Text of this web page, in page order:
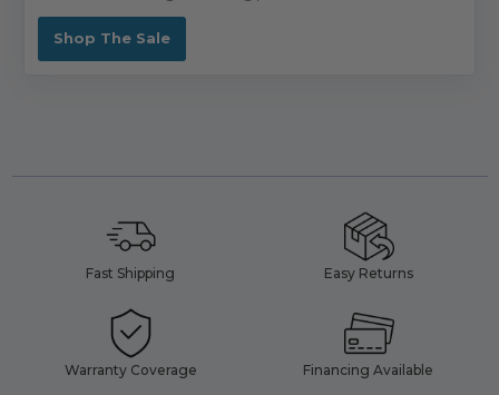
Shop The Sale
Fast Shipping Easy Returns
Warranty Coverage Financing Available